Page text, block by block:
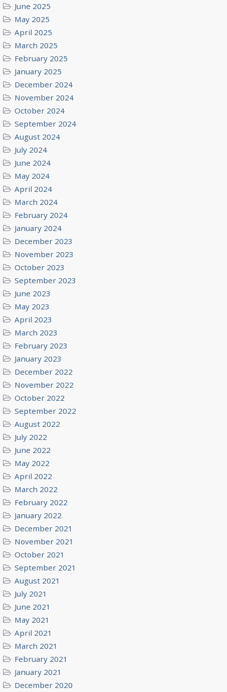
June 2025
May 2025
April 2025
March 2025
February 2025
January 2025
December 2024
November 2024
October 2024
September 2024
August 2024
July 2024
June 2024
May 2024
April 2024
March 2024
February 2024
January 2024
December 2023
November 2023
October 2023
September 2023
June 2023
May 2023
April 2023
March 2023
February 2023
January 2023
December 2022
November 2022
October 2022
September 2022
August 2022
July 2022
June 2022
May 2022
April 2022
March 2022
February 2022
January 2022
December 2021
November 2021
October 2021
September 2021
August 2021
July 2021
June 2021
May 2021
April 2021
March 2021
February 2021
January 2021
December 2020